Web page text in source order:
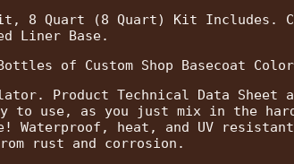
8 Quart (8 Quart) Kit Includes.
Liner Base.
of Custom Shop Basecoat
Product Technical Data Sheet
Easy to use, as you just mix in the
Waterproof, heat, and UV
rust and corrosion.